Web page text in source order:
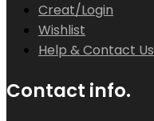
Creat/Login
Wishlist
Help & Contact Us
Contact info.